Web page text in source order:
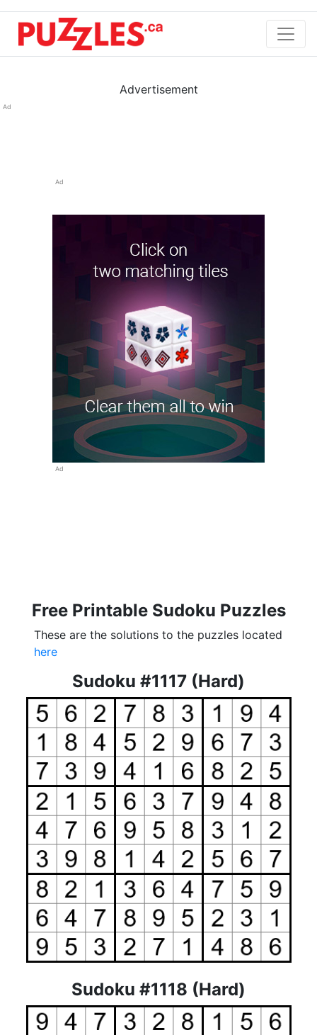
Advertisement
Ad
Ad
Ad
Free Printable Sudoku Puzzles
These are the solutions to the puzzles located
here
Sudoku #1117 (Hard)
Sudoku #1118 (Hard)